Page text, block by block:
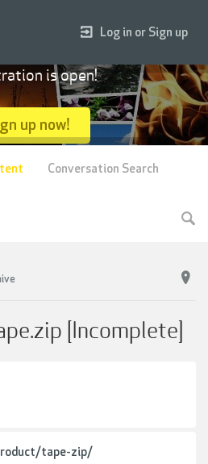
[Incomplete]
tape-zip/
Log in or Sign up
is open!
up now!
Conversation Search